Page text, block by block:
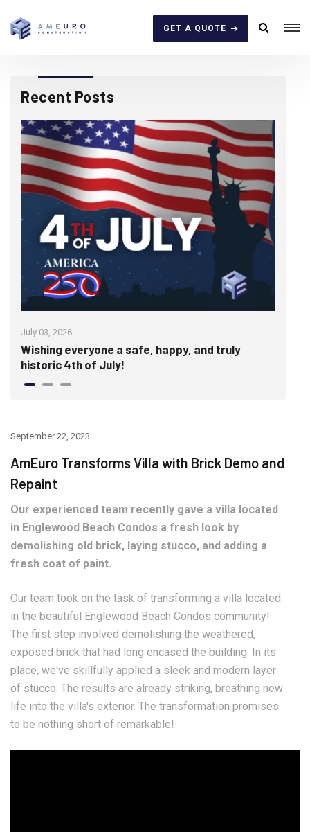
GET A QUOTE
Recent Posts
July 03, 2026
Wishing everyone a safe, happy, and truly
historic 4th of July!
September 22, 2023
AmEuro Transforms Villa with Brick Demo and
Repaint
Our experienced team recently gave a villa located
in Englewood Beach Condos a fresh look by
demolishing old brick, laying stucco, and adding a
fresh coat of paint.
Our team took on the task of transforming a villa located
in the beautiful Englewood Beach Condos community!
The first step involved demolishing the weathered,
exposed brick that had long encased the building. In its
place, we've skillfully applied a sleek and modern layer
of stucco. The results are already striking, breathing new
life into the villa's exterior. The transformation promises
to be nothing short of remarkable!